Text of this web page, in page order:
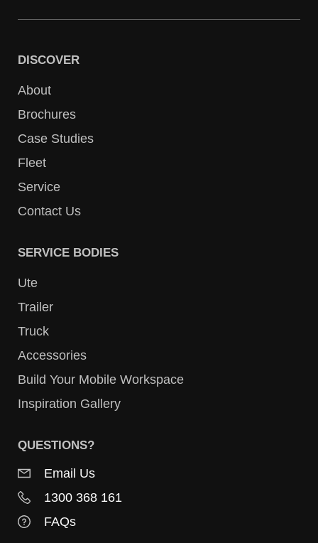
DISCOVER
About
Brochures
Case Studies
Fleet
Service
Contact Us
SERVICE BODIES
Ute
Trailer
Truck
Accessories
Build Your Mobile Workspace
Inspiration Gallery
QUESTIONS?
Email Us
1300 368 161
FAQs